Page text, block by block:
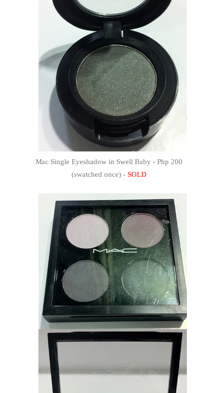
Mac Single Eyeshadow in Swell Baby - Php 200
(swatched once) - SOLD